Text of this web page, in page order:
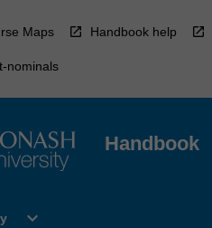
Maps Handbook help
nominals
Handbook
Open
expand_more